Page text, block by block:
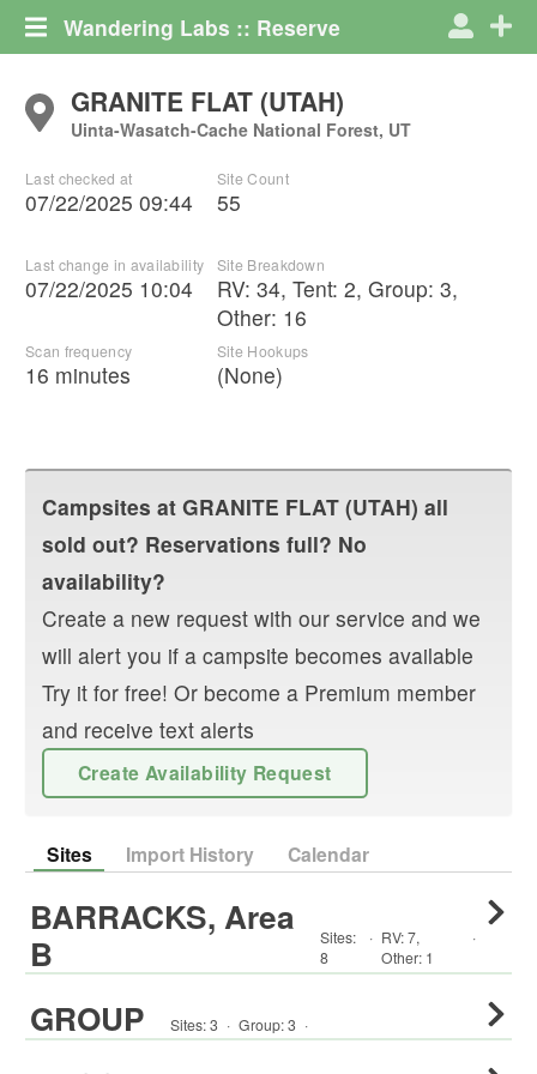
Wandering Labs :: Reserve
GRANITE FLAT (UTAH)
Uinta-Wasatch-Cache National Forest, UT
Last checked at
07/22/2025 09:44
Last change in availability
07/22/2025 10:04
Scan frequency
16 minutes
Site Count
55
Site Breakdown
RV: 34, Tent: 2, Group: 3,
Other: 16
Site Hookups
(None)
Campsites at GRANITE FLAT (UTAH) all
sold out? Reservations full? No
availability?
Create a new request with our service and we
will alert you if a campsite becomes available
Try it for free! Or become a Premium member
and receive text alerts
Create Availability Request
Sites Import History Calendar
BARRACKS, Area
B
Sites:
8
· RV:7,
Other: 1
·
GROUP Sites:3 · Group:3 ·